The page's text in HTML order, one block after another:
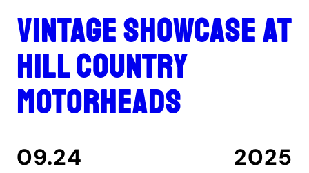
Vintage showcase at
Hill Country
Motorheads
09.24 2025